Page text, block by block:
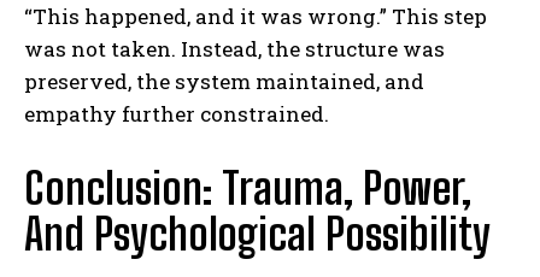
“This happened, and it was wrong.” This step
was not taken. Instead, the structure was
preserved, the system maintained, and
empathy further constrained.
Conclusion: Trauma, Power,
And Psychological Possibility